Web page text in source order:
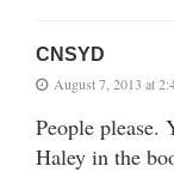
CNSYD
August 7, 2013 at
People please.
Haley in the